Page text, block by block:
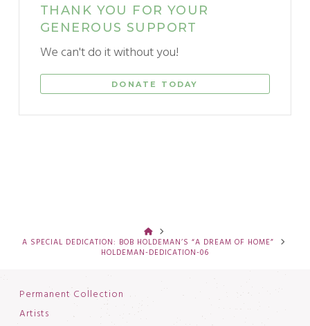
THANK YOU FOR YOUR
GENEROUS SUPPORT
We can't do it without you!
DONATE TODAY
HOME
A SPECIAL DEDICATION: BOB HOLDEMAN’S “A DREAM OF HOME”
HOLDEMAN-DEDICATION-06
Permanent Collection
Artists